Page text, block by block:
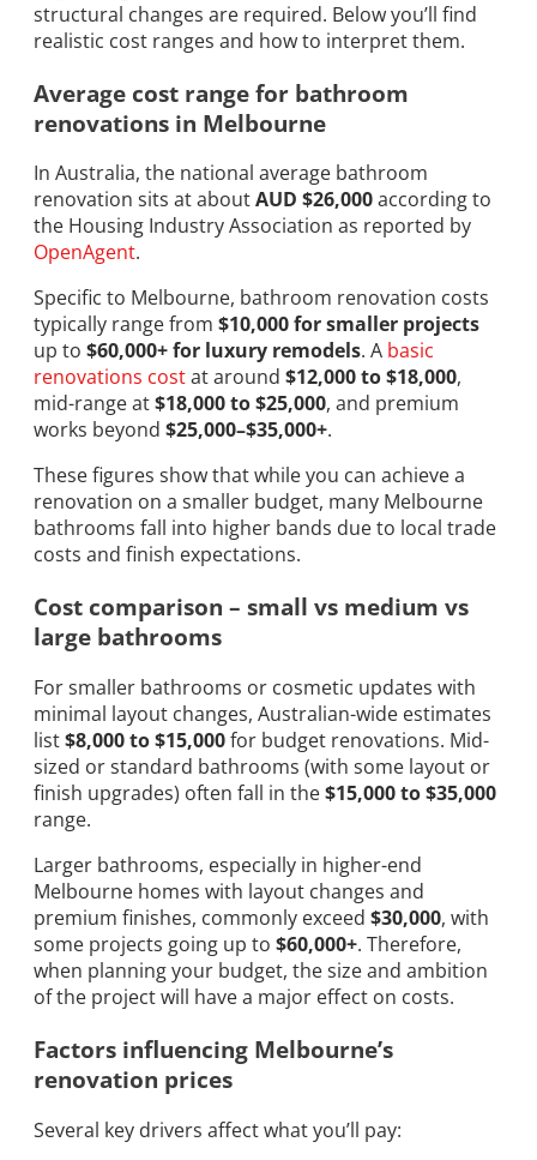
structural changes are required. Below you’ll find
realistic cost ranges and how to interpret them.
Average cost range for bathroom
renovations in Melbourne
In Australia, the national average bathroom
renovation sits at aboutAUD $26,000according to
the Housing Industry Association as reported by
OpenAgent.
Specific to Melbourne, bathroom renovation costs
typically range from $10,000 for smaller projects
up to $60,000+ for luxury remodels. A basic
renovations costat around $12,000 to $18,000,
mid-range at$18,000 to $25,000, and premium
works beyond $25,000–$35,000+.
These figures show that while you can achieve a
renovation on a smaller budget, many Melbourne
bathrooms fall into higher bands due to local trade
costs and finish expectations.
Cost comparison – small vs medium vs
large bathrooms
For smaller bathrooms or cosmetic updates with
minimal layout changes, Australian-wide estimates
list$8,000 to $15,000for budget renovations. Mid-
sized or standard bathrooms (with some layout or
finish upgrades) often fall in the$15,000 to $35,000
range.
Larger bathrooms, especially in higher-end
Melbourne homes with layout changes and
premium finishes, commonly exceed $30,000, with
some projects going up to $60,000+. Therefore,
when planning your budget, the size and ambition
of the project will have a major effect on costs.
Factors influencing Melbourne’s
renovation prices
Several key drivers affect what you’ll pay: